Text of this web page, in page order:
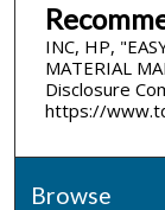
INC, HP,
MATERIAL
Disclosure
https://
Browse